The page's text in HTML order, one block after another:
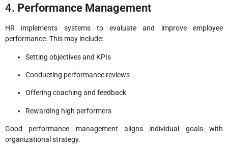
4. Performance Management
HR implements systems to evaluate and improve employee
performance. This may include:
Setting objectives and KPIs
Conducting performance reviews
Offering coaching and feedback
Rewarding high performers
Good performance management aligns individual goals with
organizational strategy.